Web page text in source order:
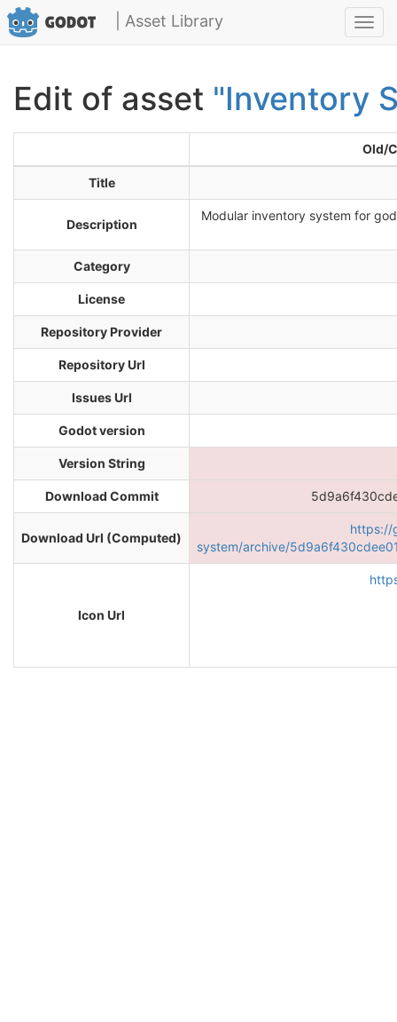
| Asset Library
Edit of asset "Inventory
Old/
Title
Description
Modular inventory system for
Category
License
Repository Provider
Repository Url
Issues Url
Godot version
Version String
Download Commit
Download Url (Computed)
https://
system/archive/
Icon Url